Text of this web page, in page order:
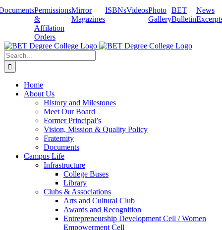
Skip
Permissions
&
Affilation
Orders
Mirror
Magazines
ISBNsVideosPhoto
Gallery
BET
Bulletin
News
Search
for:
Home
About Us
History and Milestones
Meet Our Board
Former Principal’s
Vision, Mission & Quality Policy
Fraternity
Documents
Campus Life
Infrastructure
College Buses
Library
Clubs & Associations
Arts and Cultural Club
Awards and Recognition
Entrepreneurship Development Cell / Women
Empowerment Cell